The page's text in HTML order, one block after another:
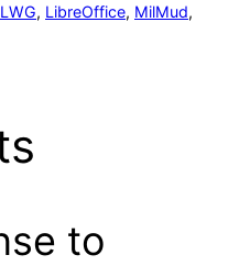
, LibreOffice, MilMud
to